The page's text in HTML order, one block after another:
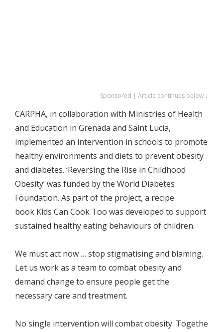
Sponsored | Article continues below ↓
CARPHA, in collaboration with Ministries of Health
and Education in Grenada and Saint Lucia,
implemented an intervention in schools to promote
healthy environments and diets to prevent obesity
and diabetes. ‘Reversing the Rise in Childhood
Obesity’ was funded by the World Diabetes
Foundation. As part of the project, a recipe
book Kids Can Cook Too was developed to support
sustained healthy eating behaviours of children.
We must act now … stop stigmatising and blaming.
Let us work as a team to combat obesity and
demand change to ensure people get the
necessary care and treatment.
No single intervention will combat obesity. Togethe